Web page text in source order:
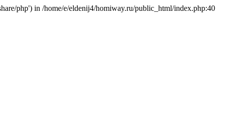
php') in /home/e/eldenij4/homiway.ru/public_html/index.php:40